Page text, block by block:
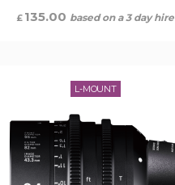
£ 135.00 based on a 3 day hire
L-MOUNT